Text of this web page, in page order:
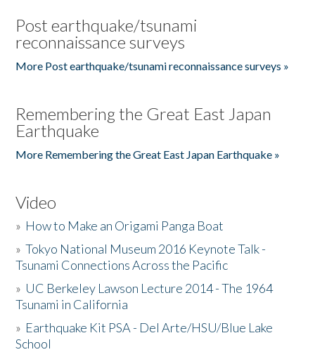
Post earthquake/tsunami
reconnaissance surveys
More Post earthquake/tsunami reconnaissance surveys »
Remembering the Great East Japan
Earthquake
More Remembering the Great East Japan Earthquake »
Video
» How to Make an Origami Panga Boat
»Tokyo National Museum 2016 Keynote Talk -
Tsunami Connections Across the Pacific
» UC Berkeley Lawson Lecture 2014 - The 1964
Tsunami in California
» Earthquake Kit PSA - Del Arte/HSU/Blue Lake
School